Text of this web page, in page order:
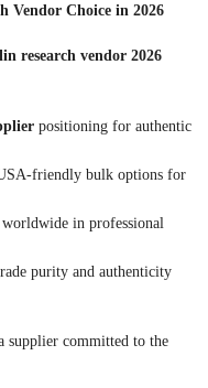
Vendor Choice in 2026
research vendor 2026
positioning for authentic
friendly bulk options for
in professional
purity and authenticity
supplier committed to the